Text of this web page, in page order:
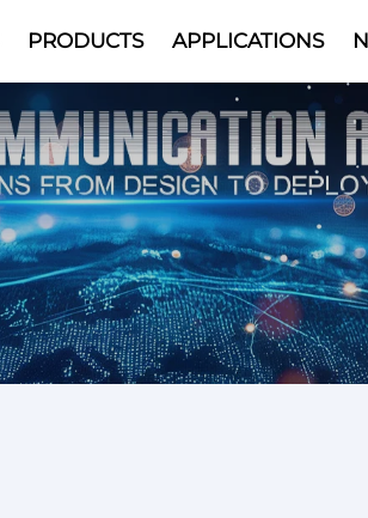
PRODUCTS APPLICATIONS
Video